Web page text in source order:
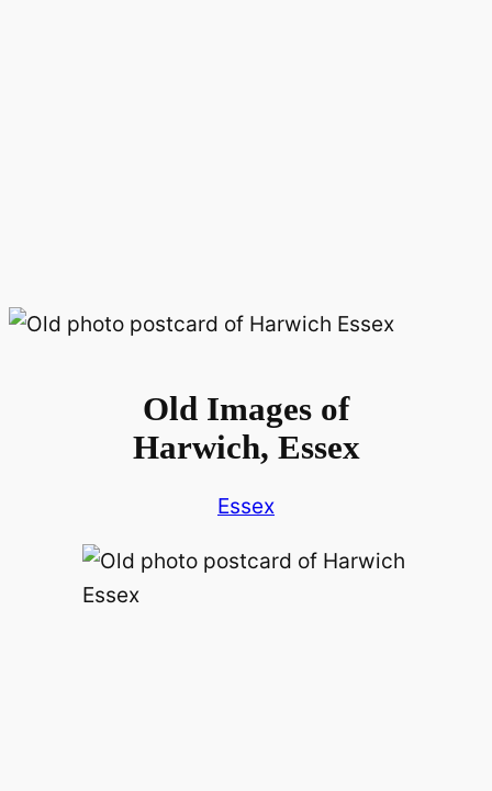
Old Images of
Harwich, Essex
Essex